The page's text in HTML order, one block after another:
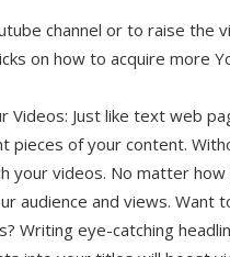
channel or to raise the
on how to acquire more
Videos: Just like text web
of your content.
your videos. No matter
audience and views. Want
Writing eye-catching